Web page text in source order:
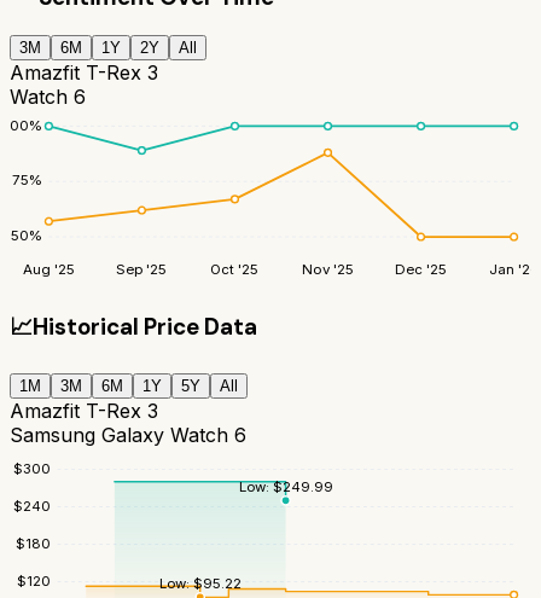
3M 6M 1Y 2Y All
Amazfit T-Rex 3
Watch 6
50%
75%
100%
Aug '25 Sep '25 Oct '25 Nov '25 Dec '25 Jan '26
📈Historical Price Data
1M 3M 6M 1Y 5Y All
Amazfit T-Rex 3
Samsung Galaxy Watch 6
$120
$180
$240
$300
Low:$249.99
Low:$95.22